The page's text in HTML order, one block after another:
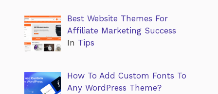
Best Website Themes For
Affiliate Marketing Success
In Tips
How To Add Custom Fonts To
Any WordPress Theme?